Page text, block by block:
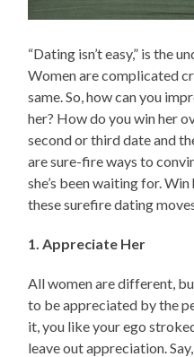
“Dating isn’t easy,” is the
Women are complicated
same. So, how can you
her? How do you win her
second or third date and
are sure-fire ways to
she’s been waiting for.
these surefire dating
1. Appreciate Her
All women are different,
to be appreciated by the
it, you like your ego
leave out appreciation.